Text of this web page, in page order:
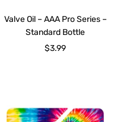
Valve Oil – AAA Pro Series –
Standard Bottle
Sale
$3.99